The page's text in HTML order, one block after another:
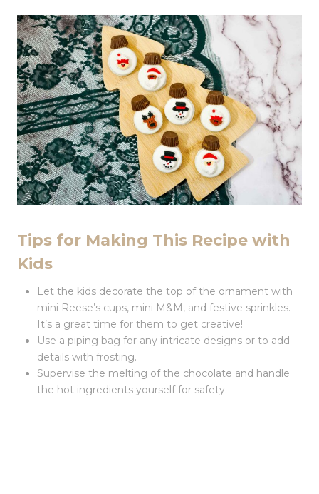
Tips for Making This Recipe with
Kids
Let the kids decorate the top of the ornament with
mini Reese’s cups, mini M&M, and festive sprinkles.
It’s a great time for them to get creative!
Use a piping bag for any intricate designs or to add
details with frosting.
Supervise the melting of the chocolate and handle
the hot ingredients yourself for safety.